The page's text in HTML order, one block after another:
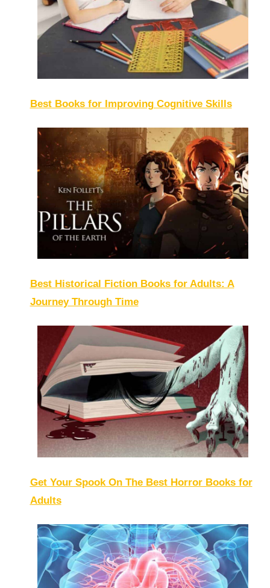
Best Books for Improving Cognitive Skills
Best Historical Fiction Books for Adults: A
Journey Through Time
Get Your Spook On The Best Horror Books for
Adults